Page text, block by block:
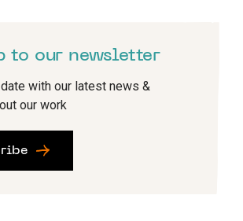
to our newsletter
with our latest news &
our work